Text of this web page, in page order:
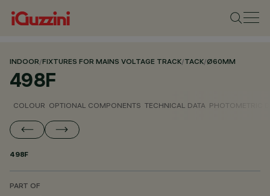
INDOOR/FIXTURES FOR MAINS VOLTAGE TRACK/TACK/Ø60MM
498F
COLOUR OPTIONAL COMPONENTS TECHNICAL DATA PHOTOMETRIC
498F
PART OF